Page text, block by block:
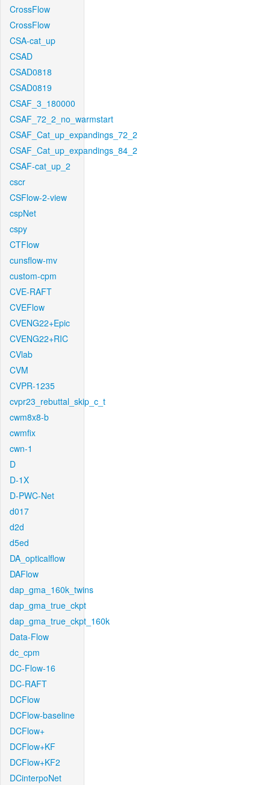
CrossFlow
CrossFlow
CSA-cat_up
CSAD
CSAD0818
CSAD0819
CSAF_3_180000
CSAF_72_2_no_warmstart
CSAF_Cat_up_expandings_72_2
CSAF_Cat_up_expandings_84_2
CSAF-cat_up_2
cscr
CSFlow-2-view
cspNet
cspy
CTFlow
cunsflow-mv
custom-cpm
CVE-RAFT
CVEFlow
CVENG22+Epic
CVENG22+RIC
CVlab
CVM
CVPR-1235
cvpr23_rebuttal_skip_c_t
cwm8x8-b
cwmfix
cwn-1
D
D-1X
D-PWC-Net
d017
d2d
d5ed
DA_opticalflow
DAFlow
dap_gma_160k_twins
dap_gma_true_ckpt
dap_gma_true_ckpt_160k
Data-Flow
dc_cpm
DC-Flow-16
DC-RAFT
DCFlow
DCFlow-baseline
DCFlow+
DCFlow+KF
DCFlow+KF2
DCinterpoNet